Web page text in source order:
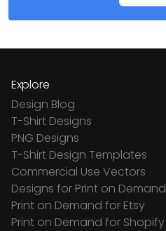
Explore
Design Blog
T-Shirt Designs
PNG Designs
T-Shirt Design Templates
Commercial Use Vectors
Designs for Print on Demand
Print on Demand for Etsy
Print on Demand for Shopify